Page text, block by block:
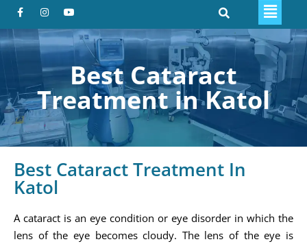
Best Cataract
Treatment in Katol
Best Cataract Treatment In
Katol
A cataract is an eye condition or eye disorder in which the
lens of the eye becomes cloudy. The lens of the eye is